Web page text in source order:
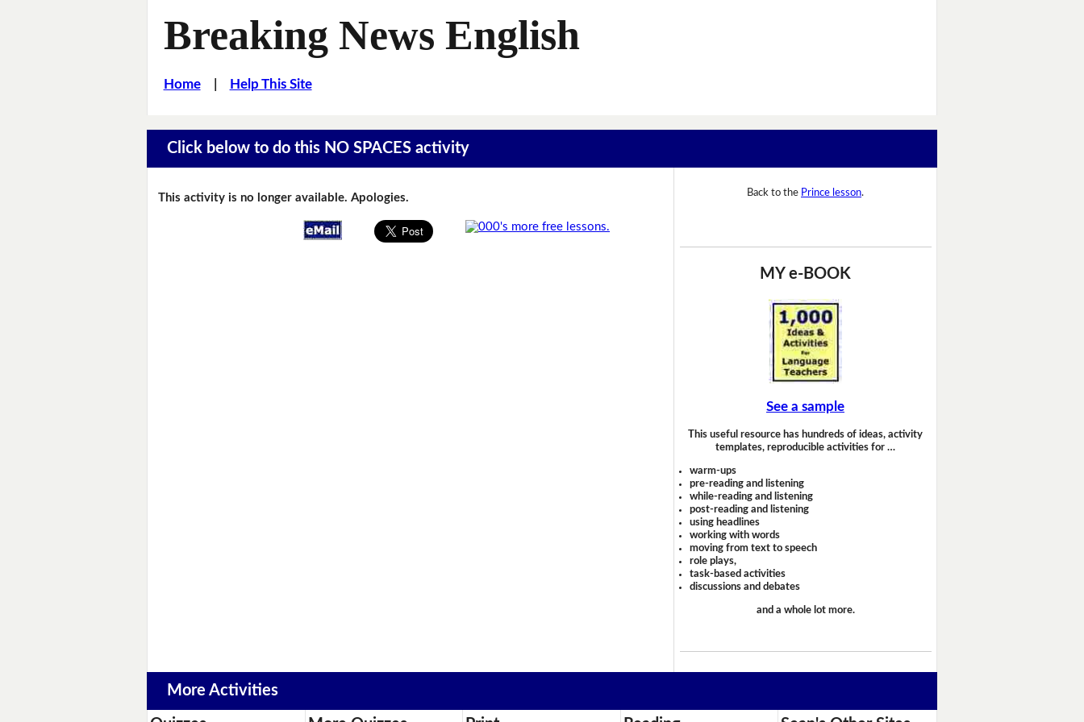
Breaking News English
Home| Help This Site
Click below to do this NO SPACES activity
This activity is no longer available. Apologies. Back to the Prince lesson.
MY e-BOOK
See a sample
This useful resource has hundreds of ideas, activity
templates, reproducible activities for …
warm-ups
pre-reading and listening
while-reading and listening
post-reading and listening
using headlines
working with words
moving from text to speech
role plays,
task-based activities
discussions and debates
and a whole lot more.
More Activities